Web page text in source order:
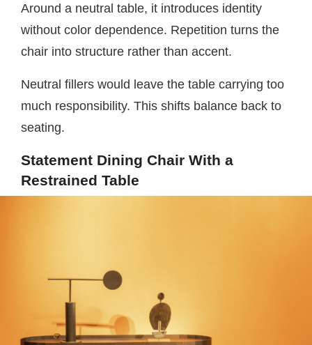
Around a neutral table, it introduces identity
without color dependence. Repetition turns the
chair into structure rather than accent.
Neutral fillers would leave the table carrying too
much responsibility. This shifts balance back to
seating.
Statement Dining Chair With a
Restrained Table